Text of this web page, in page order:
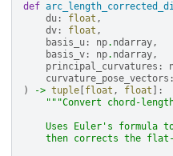
def
du : float ,
dv : float ,
basis_u : np. ndarray,
basis_v : np. ndarray,
principal_curvatures :
curvature_pose_vectors :
)
-> tuple float , float ]:
"""Convert chord-
Uses Euler's formula
then corrects the